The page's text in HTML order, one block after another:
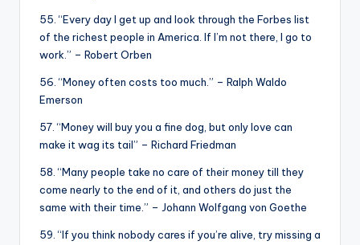
55. “Every day I get up and look through the Forbes list
of the richest people in America. If I’m not there, I go to
work.” – Robert Orben
56. “Money often costs too much.” – Ralph Waldo
Emerson
57. “Money will buy you a fine dog, but only love can
make it wag its tail” – Richard Friedman
58. “Many people take no care of their money till they
come nearly to the end of it, and others do just the
same with their time.” – Johann Wolfgang von Goethe
59. “If you think nobody cares if you’re alive, try missing a